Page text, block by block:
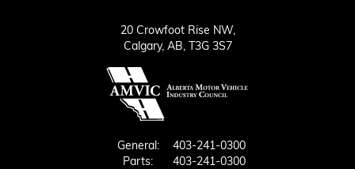
20 Crowfoot Rise NW,
Calgary, AB, T3G 3S7
General:
403-241-0300
Parts:
403-241-0300